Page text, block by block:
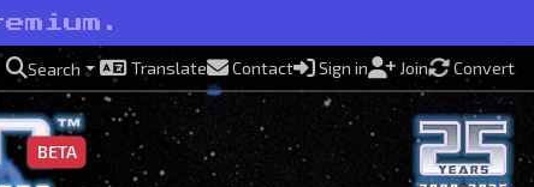
Search Translate Contact Sign in Join Convert
BETA